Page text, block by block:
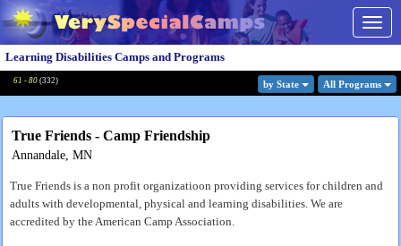
Learning Disabilities Camps and Programs
61 - 80 (332) by State All Programs
True Friends - Camp Friendship
Annandale, MN
True Friends is a non profit organizatioon providing services for children and
adults with developmental, physical and learning disabilities. We are
accredited by the American Camp Association.